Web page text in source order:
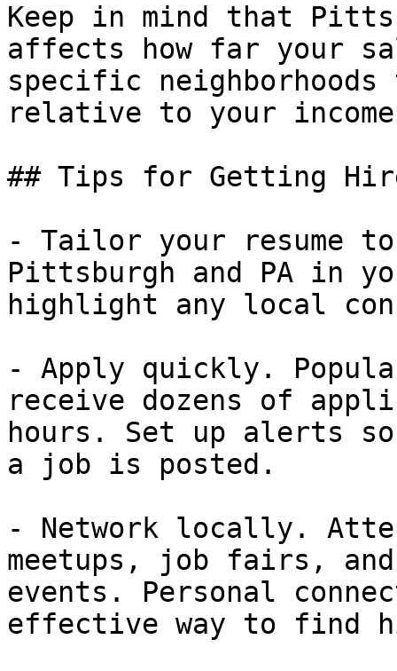
Keep in mind that
affects how far your
specific
relative to your
## Tips for Getting
- Tailor your resume
Pittsburgh and PA in
highlight any local
- Apply quickly.
receive dozens of
hours. Set up alerts so
a job is posted.
- Network locally.
meetups, job fairs,
events. Personal
effective way to find